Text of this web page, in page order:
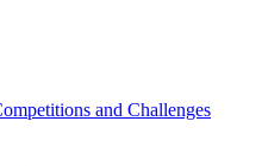
and Challenges